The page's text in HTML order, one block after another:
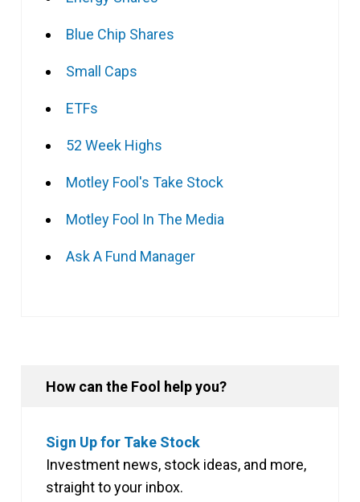
Blue Chip Shares
Small Caps
ETFs
52 Week Highs
Motley Fool's Take Stock
Motley Fool In The Media
Ask A Fund Manager
How can the Fool help you?
Sign Up for Take Stock
Investment news, stock ideas, and more,
straight to your inbox.